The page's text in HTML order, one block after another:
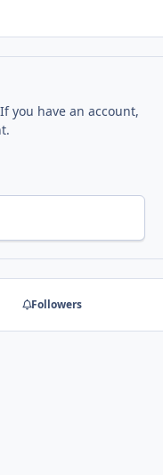
you have an account,
Followers